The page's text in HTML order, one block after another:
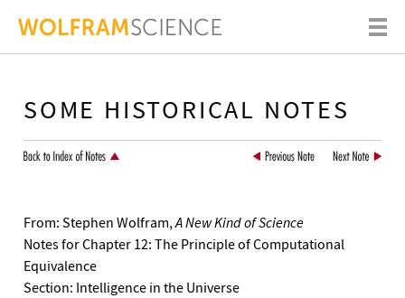
SOME HISTORICAL NOTES
From: Stephen Wolfram,A New Kind of Science
Notes for Chapter 12: The Principle of Computational
Equivalence
Section: Intelligence in the Universe